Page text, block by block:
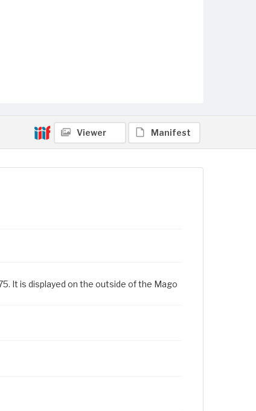
Viewer Manifest
It is displayed on the outside of the Mago